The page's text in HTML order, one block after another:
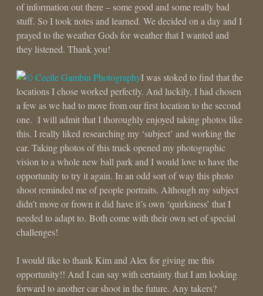
of information out there – some good and some really bad
stuff. So I took notes and learned. We decided on a day and I
prayed to the weather Gods for weather that I wanted and
they listened. Thank you!
I was stoked to find that the
locations I chose worked perfectly. And luckily, I had chosen
a few as we had to move from our first location to the second
one. I will admit that I thoroughly enjoyed taking photos like
this. I really liked researching my ‘subject’ and working the
car. Taking photos of this truck opened my photographic
vision to a whole new ball park and I would love to have the
opportunity to try it again. In an odd sort of way this photo
shoot reminded me of people portraits. Although my subject
didn’t move or frown it did have it’s own ‘quirkiness’ that I
needed to adapt to. Both come with their own set of special
challenges!
I would like to thank Kim and Alex for giving me this
opportunity!! And I can say with certainty that I am looking
forward to another car shoot in the future. Any takers?